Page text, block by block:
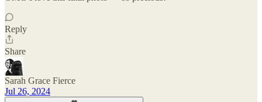
Reply
Share
Sarah Grace Fierce
Jul 26, 2024